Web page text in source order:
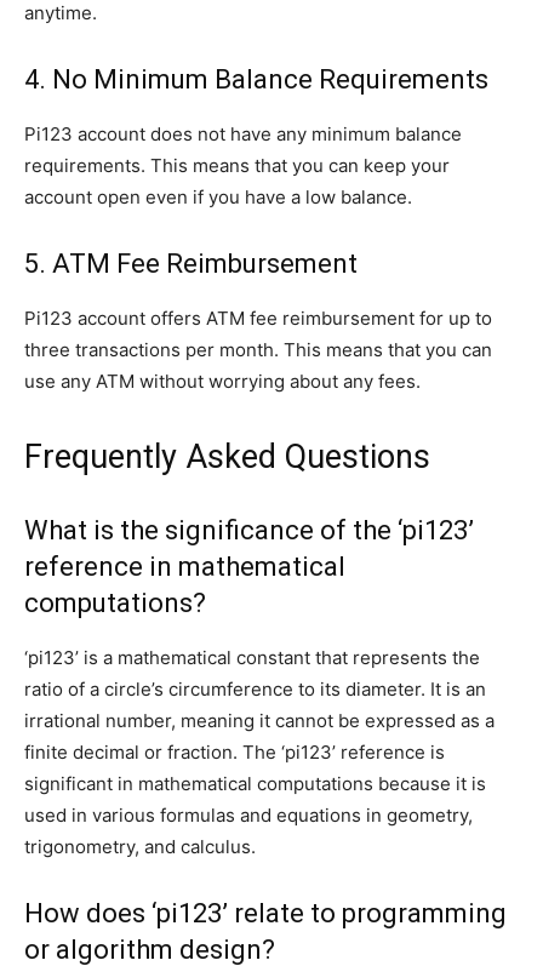
anytime.
4. No Minimum Balance Requirements
Pi123 account does not have any minimum balance
requirements. This means that you can keep your
account open even if you have a low balance.
5. ATM Fee Reimbursement
Pi123 account offers ATM fee reimbursement for up to
three transactions per month. This means that you can
use any ATM without worrying about any fees.
Frequently Asked Questions
What is the significance of the ‘pi123’
reference in mathematical
computations?
‘pi123’ is a mathematical constant that represents the
ratio of a circle’s circumference to its diameter. It is an
irrational number, meaning it cannot be expressed as a
finite decimal or fraction. The ‘pi123’ reference is
significant in mathematical computations because it is
used in various formulas and equations in geometry,
trigonometry, and calculus.
How does ‘pi123’ relate to programming
or algorithm design?